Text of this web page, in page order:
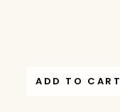
ADD TO CART